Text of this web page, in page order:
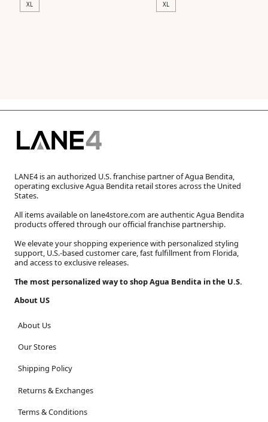
XL
XL
LANE4 is an authorized U.S. franchise partner of Agua Bendita,
operating exclusive Agua Bendita retail stores across the United
States.
All items available on lane4store.com are authentic Agua Bendita
products offered through our official franchise partnership.
We elevate your shopping experience with personalized styling
support, U.S.-based customer care, fast fulfillment from Florida,
and access to exclusive releases.
The most personalized way to shop Agua Bendita in the U.S.
About US
About Us
Our Stores
Shipping Policy
Returns & Exchanges
Terms & Conditions